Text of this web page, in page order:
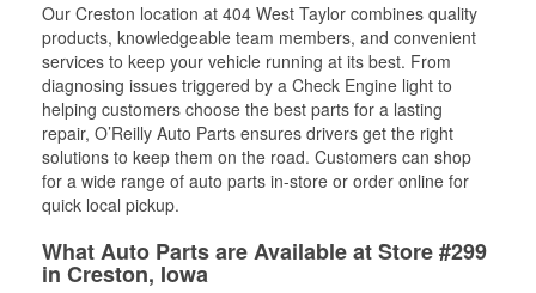
Our Creston location at 404 West Taylor combines quality
products, knowledgeable team members, and convenient
services to keep your vehicle running at its best. From
diagnosing issues triggered by a Check Engine light to
helping customers choose the best parts for a lasting
repair, O’Reilly Auto Parts ensures drivers get the right
solutions to keep them on the road. Customers can shop
for a wide range of auto parts in-store or order online for
quick local pickup.
What Auto Parts are Available at Store #299
in Creston, Iowa